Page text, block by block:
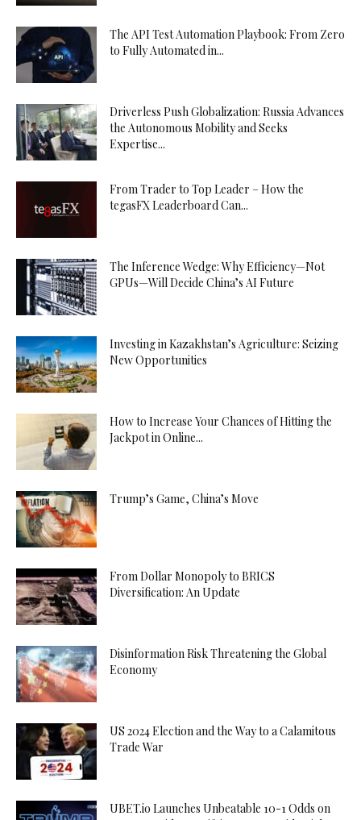
The API Test Automation Playbook: From Zero
to Fully Automated in...
Driverless Push Globalization: Russia Advances
the Autonomous Mobility and Seeks
Expertise...
From Trader to Top Leader – How the
tegasFX Leaderboard Can...
The Inference Wedge: Why Efficiency—Not
GPUs—Will Decide China’s AI Future
Investing in Kazakhstan’s Agriculture: Seizing
New Opportunities
How to Increase Your Chances of Hitting the
Jackpot in Online...
Trump’s Game, China’s Move
From Dollar Monopoly to BRICS
Diversification: An Update
Disinformation Risk Threatening the Global
Economy
US 2024 Election and the Way to a Calamitous
Trade War
UBET.io Launches Unbeatable 10-1 Odds on